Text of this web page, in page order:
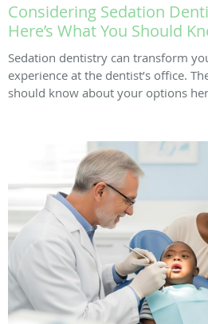
Considering Sedation
Here’s What You Should
Sedation dentistry can transform
experience at the dentist’s office.
should know about your options